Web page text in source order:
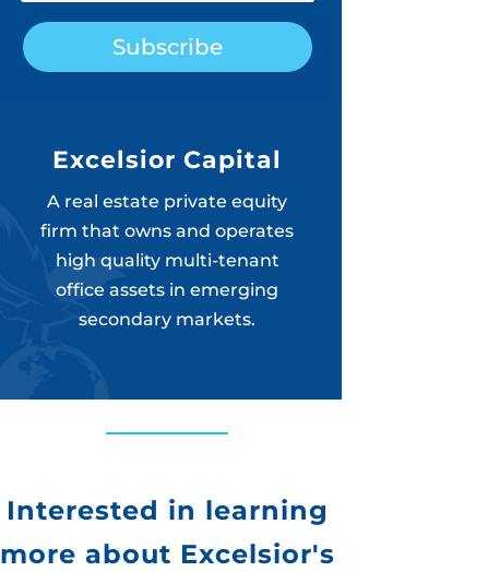
Subscribe
Excelsior Capital
A real estate private equity
firm that owns and operates
high quality multi-tenant
office assets in emerging
secondary markets.
Interested in learning
more about Excelsior's